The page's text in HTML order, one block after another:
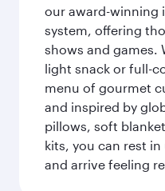
our award-winning
system, offering
shows and games.
light snack or full-
menu of gourmet
and inspired by
pillows, soft
kits, you can rest
and arrive feeling